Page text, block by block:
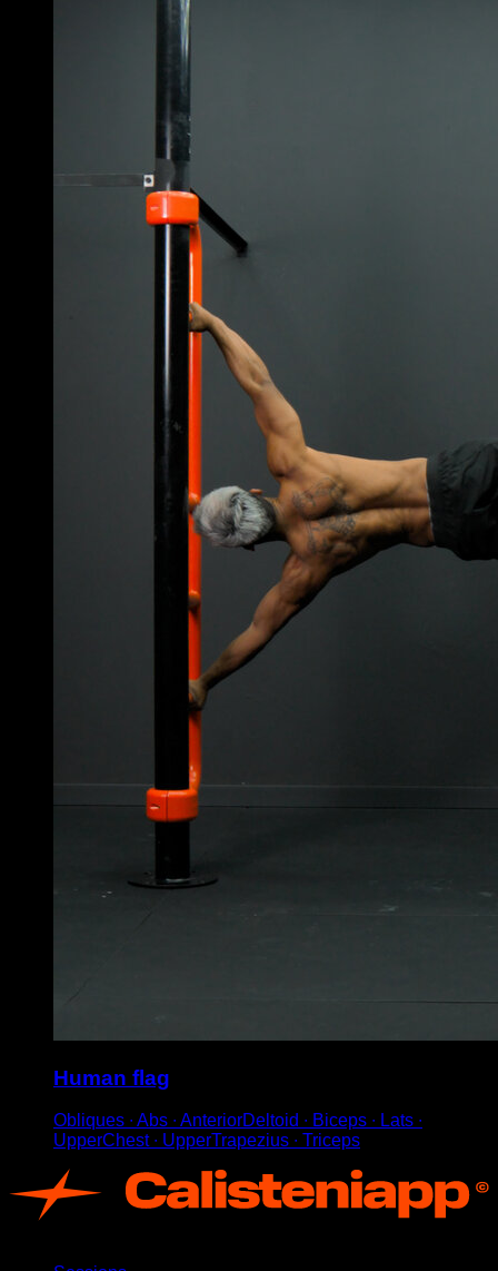
Human flag
Obliques ∙ Abs ∙ AnteriorDeltoid ∙ Biceps ∙ Lats ∙
UpperChest ∙ UpperTrapezius ∙ Triceps